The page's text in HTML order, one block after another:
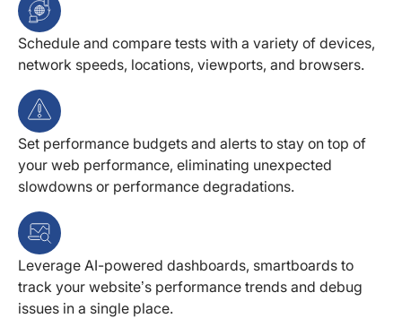
Schedule and compare tests with a variety of devices,
network speeds, locations, viewports, and browsers.
Set performance budgets and alerts to stay on top of
your web performance, eliminating unexpected
slowdowns or performance degradations.
Leverage AI-powered dashboards, smartboards to
track your website’s performance trends and debug
issues in a single place.